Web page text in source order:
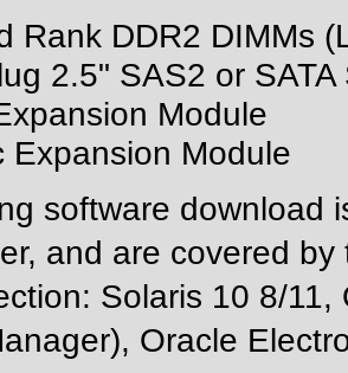
Rank DDR2 DIMMs
2.5" SAS2 or
Module
Expansion Module
software download
and are covered
Solaris 10 8/
Oracle